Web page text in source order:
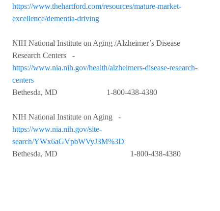
https://www.thehartford.com/resources/mature-market-
excellence/dementia-driving
NIH National Institute on Aging /Alzheimer’s Disease
Research Centers -
https://www.nia.nih.gov/health/alzheimers-disease-research-
centers
Bethesda, MD 1-800-438-4380
NIH National Institute on Aging -
https://www.nia.nih.gov/site-
search/YWx6aGVpbWVyJ3M%3D
Bethesda, MD 1-800-438-4380